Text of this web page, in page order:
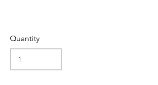
Quantity